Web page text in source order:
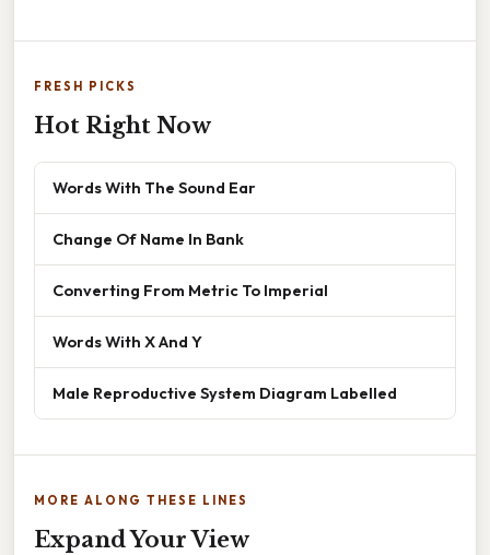
FRESH PICKS
Hot Right Now
Words With The Sound Ear
Change Of Name In Bank
Converting From Metric To Imperial
Words With X And Y
Male Reproductive System Diagram Labelled
MORE ALONG THESE LINES
Expand Your View